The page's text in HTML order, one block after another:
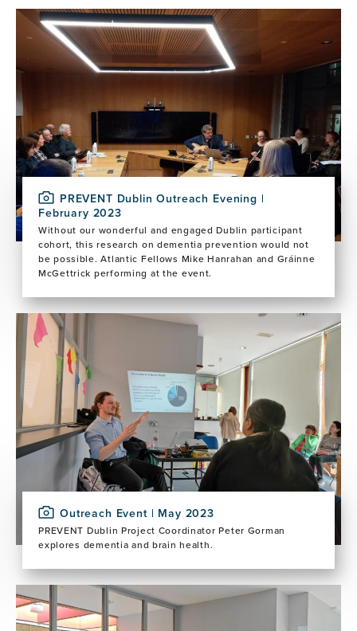
Image
PREVENT Dublin Outreach Evening |
February 2023
Without our wonderful and engaged Dublin participant
cohort, this research on dementia prevention would not
be possible. Atlantic Fellows Mike Hanrahan and Gráinne
McGettrick performing at the event.
Outreach Event | May 2023
PREVENT Dublin Project Coordinator Peter Gorman
explores dementia and brain health.